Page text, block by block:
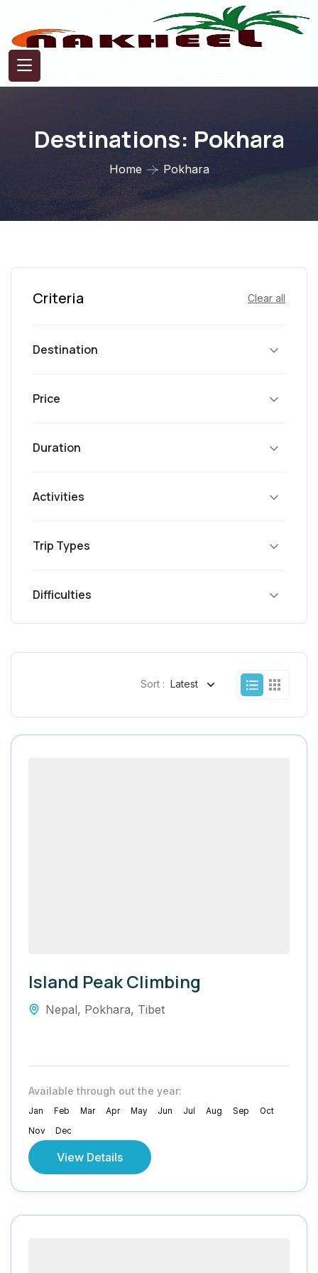
Destinations: Pokhara
Home Pokhara
Criteria Clear all
Destination
Price
Duration
Activities
Trip Types
Difficulties
Sort : Latest
Island Peak Climbing
Nepal, Pokhara, Tibet
Available through out the year:
Jan Feb Mar Apr May Jun Jul Aug Sep
Oct
Nov
Dec
View Details